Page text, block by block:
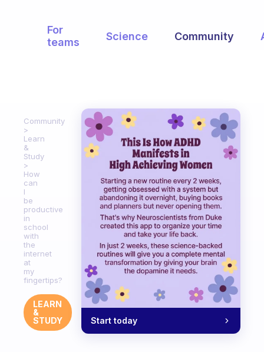
For
teams
Science Community
Community
Learn
&
Study
How
can
I
be
productive
in
school
with
the
internet
at
my
fingertips?
LEARN
&
STUDY
Start today